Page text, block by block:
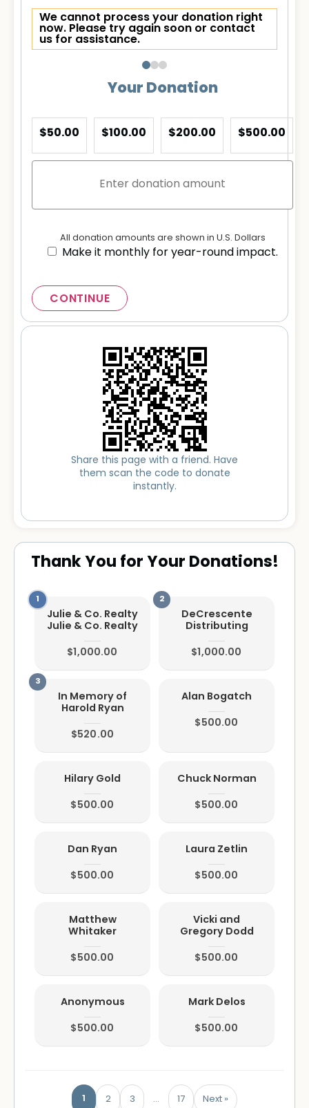
We cannot process your donation right
now. Please try again soon or contact
us for assistance.
Your Donation
$50.00 $100.00 $200.00 $500.00
All donation amounts are shown in U.S. Dollars
Make it monthly for year-round impact.
CONTINUE
Share this page with a friend. Have
them scan the code to donate
instantly.
Thank You for Your Donations!
Julie & Co. Realty
Julie & Co. Realty
$1,000.00
DeCrescente
Distributing
$1,000.00
In Memory of
Harold Ryan
$520.00
Alan Bogatch
$500.00
Hilary Gold
$500.00
Chuck Norman
$500.00
Dan Ryan
$500.00
Laura Zetlin
$500.00
Matthew
Whitaker
$500.00
Vicki and
Gregory Dodd
$500.00
Anonymous
$500.00
Mark Delos
$500.00
1 2 3 … 17 Next »